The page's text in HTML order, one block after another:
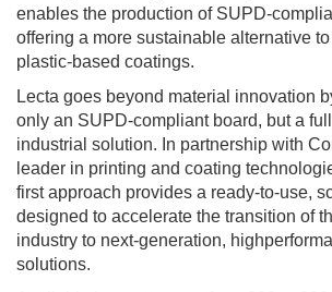
enables the production of SUPD-
offering a more sustainable alternative to
plastic-based coatings.
Lecta goes beyond material innovation
only an SUPD-compliant board, but a
industrial solution. In partnership with
leader in printing and coating
first approach provides a ready-to-use,
designed to accelerate the transition of
industry to next-generation,
solutions.